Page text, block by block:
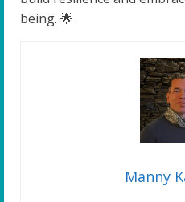
being. 🌟
Manny